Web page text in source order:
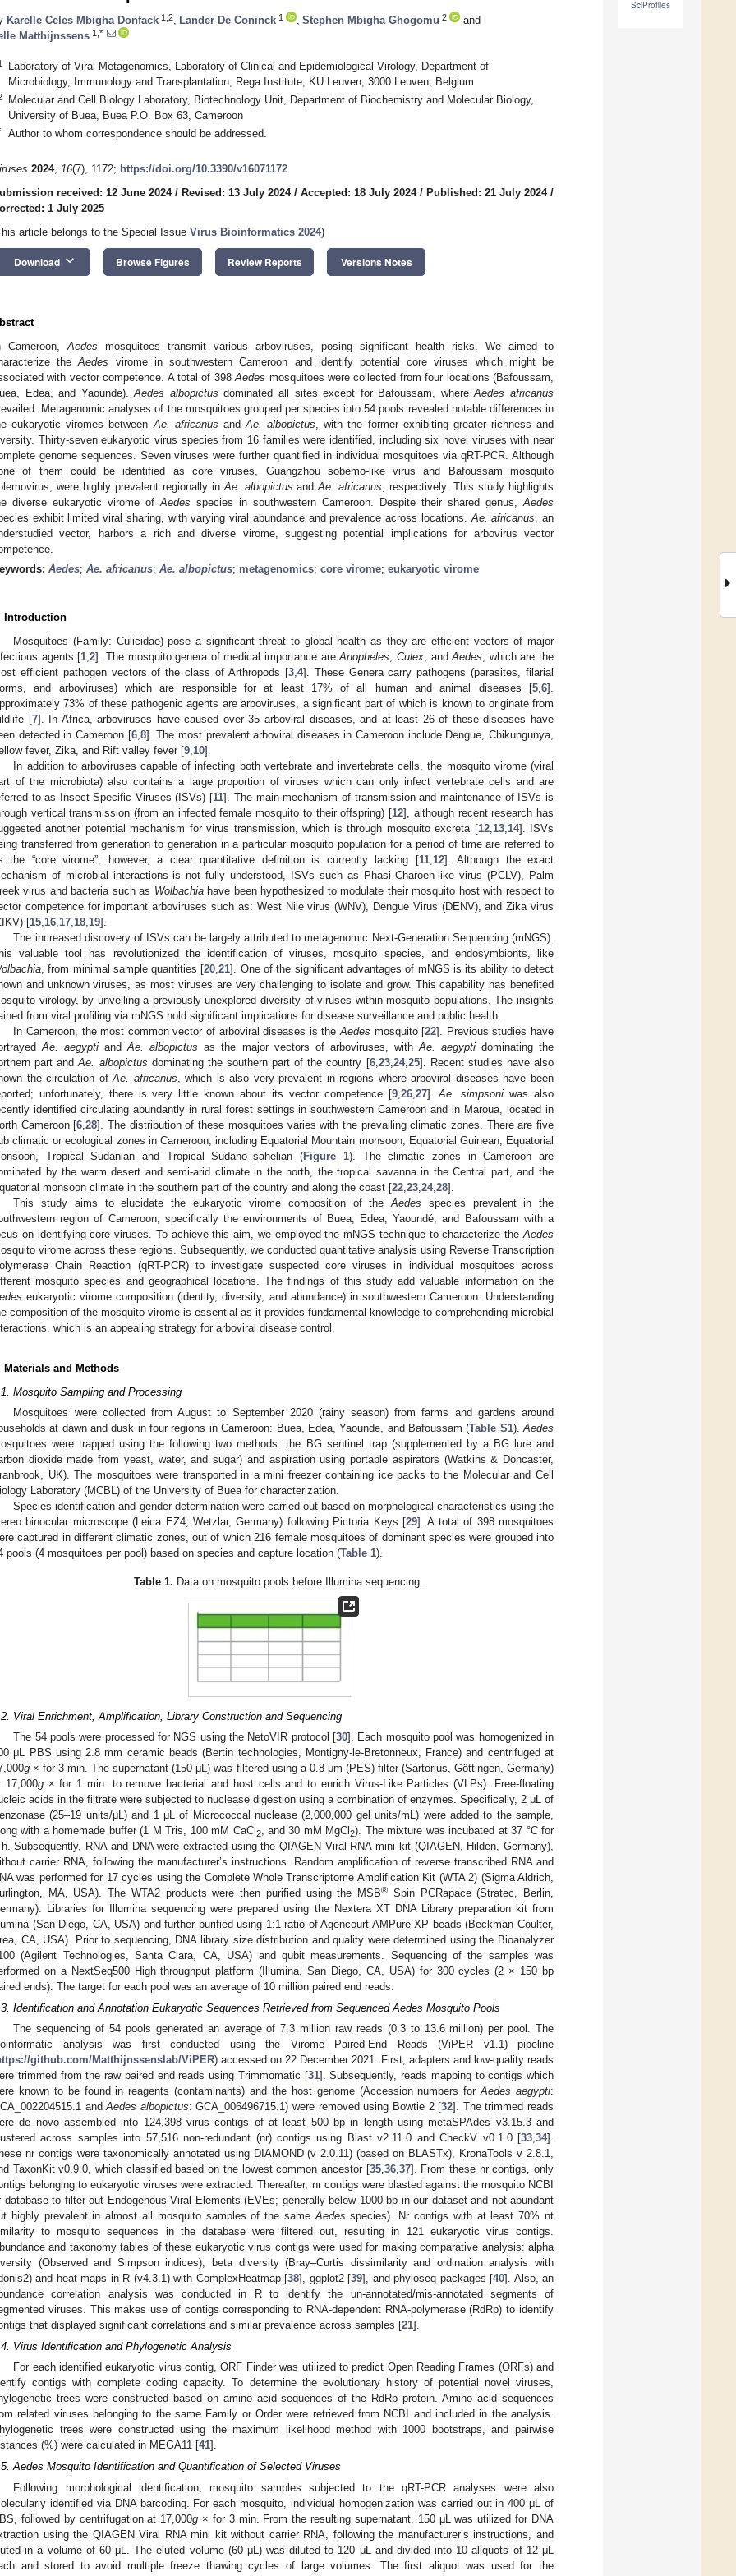
SciProfiles
Karelle Celes Mbigha Donfack 1,2 Lander De Coninck 1 Stephen Mbigha Ghogomu 2
and
Matthijnssens 1,*
Laboratory of Viral Metagenomics, Laboratory of Clinical and Epidemiological Virology, Department of
Microbiology, Immunology and Transplantation, Rega Institute, KU Leuven, 3000 Leuven, Belgium
Molecular and Cell Biology Laboratory, Biotechnology Unit, Department of Biochemistry and Molecular Biology,
University of Buea, Buea P.O. Box 63, Cameroon
Author to whom correspondence should be addressed.
2024, 16(7), 1172; https://doi.org/10.3390/v16071172
received: 12 June 2024/ Revised: 13 July 2024/ Accepted: 18 July 2024/ Published: 21 July 2024/
1 July 2025
article belongs to the Special Issue Virus Bioinformatics 2024)
Download keyboard_arrow_down Browse Figures Review Reports Versions Notes
Cameroon, Aedes mosquitoes transmit various arboviruses, posing significant health risks. We aimed to
theAedes virome in southwestern Cameroon and identify potential core viruses which might be
with vector competence. A total of 398Aedes mosquitoes were collected from four locations (Bafoussam,
Edea, and Yaounde).Aedes albopictus dominated all sites except for Bafoussam, whereAedes africanus
Metagenomic analyses of the mosquitoes grouped per species into 54 pools revealed notable differences in
eukaryotic viromes between Ae. africanus and Ae. albopictus , with the former exhibiting greater richness and
Thirty-seven eukaryotic virus species from 16 families were identified, including six novel viruses with near
genome sequences. Seven viruses were further quantified in individual mosquitoes via qRT-PCR. Although
of them could be identified as core viruses, Guangzhou sobemo-like virus and Bafoussam mosquito
were highly prevalent regionally in Ae. albopictus andAe. africanus , respectively. This study highlights
diverse eukaryotic virome of Aedes species in southwestern Cameroon. Despite their shared genus, Aedes
exhibit limited viral sharing, with varying viral abundance and prevalence across locations. Ae. africanus , an
vector, harbors a rich and diverse virome, suggesting potential implications for arbovirus vector
Aedes; Ae. africanus; Ae. albopictus; metagenomics; core virome; eukaryotic virome
Introduction
Mosquitoes (Family: Culicidae) pose a significant threat to global health as they are efficient vectors of major
agents [1 ,2]. The mosquito genera of medical importance areAnopheles Culex, andAedes , which are the
efficient pathogen vectors of the class of Arthropods [3, 4]. These Genera carry pathogens (parasites, filarial
and arboviruses) which are responsible for at least 17% of all human and animal diseases [5 6].
73% of these pathogenic agents are arboviruses, a significant part of which is known to originate from
[7]. In Africa, arboviruses have caused over 35 arboviral diseases, and at least 26 of these diseases have
detected in Cameroon [6, 8]. The most prevalent arboviral diseases in Cameroon include Dengue, Chikungunya,
fever, Zika, and Rift valley fever [9 10].
In addition to arboviruses capable of infecting both vertebrate and invertebrate cells, the mosquito virome (viral
of the microbiota) also contains a large proportion of viruses which can only infect vertebrate cells and are
to as Insect-Specific Viruses (ISVs) [11]. The main mechanism of transmission and maintenance of ISVs is
vertical transmission (from an infected female mosquito to their offspring) [12], although recent research has
another potential mechanism for virus transmission, which is through mosquito excreta [12, 13, 14]. ISVs
transferred from generation to generation in a particular mosquito population for a period of time are referred to
the “core virome”; however, a clear quantitative definition is currently lacking [11, 12]. Although the exact
of microbial interactions is not fully understood, ISVs such as Phasi Charoen-like virus (PCLV), Palm
virus and bacteria such as Wolbachiahave been hypothesized to modulate their mosquito host with respect to
competence for important arboviruses such as: West Nile virus (WNV), Dengue Virus (DENV), and Zika virus
[15 16 17 18 19].
The increased discovery of ISVs can be largely attributed to metagenomic Next-Generation Sequencing (mNGS).
valuable tool has revolutionized the identification of viruses, mosquito species, and endosymbionts, like
, from minimal sample quantities [20 ,21]. One of the significant advantages of mNGS is its ability to detect
and unknown viruses, as most viruses are very challenging to isolate and grow. This capability has benefited
virology, by unveiling a previously unexplored diversity of viruses within mosquito populations. The insights
from viral profiling via mNGS hold significant implications for disease surveillance and public health.
In Cameroon, the most common vector of arboviral diseases is the Aedes mosquito [22]. Previous studies have
Ae. aegypti andAe. albopictus as the major vectors of arboviruses, with Ae. aegyptidominating the
part andAe. albopictus dominating the southern part of the country [6, 23, 24, 25]. Recent studies have also
the circulation ofAe. africanus , which is also very prevalent in regions where arboviral diseases have been
unfortunately, there is very little known about its vector competence [9, 26, 27].Ae. simpsoni was also
identified circulating abundantly in rural forest settings in southwestern Cameroon and in Maroua, located in
Cameroon [6 ,28]. The distribution of these mosquitoes varies with the prevailing climatic zones. There are five
climatic or ecological zones in Cameroon, including Equatorial Mountain monsoon, Equatorial Guinean, Equatorial
Tropical Sudanian and Tropical Sudano–sahelian (Figure 1). The climatic zones in Cameroon are
by the warm desert and semi-arid climate in the north, the tropical savanna in the Central part, and the
monsoon climate in the southern part of the country and along the coast [22 23 24, 28].
This study aims to elucidate the eukaryotic virome composition of theAedes species prevalent in the
region of Cameroon, specifically the environments of Buea, Edea, Yaoundé, and Bafoussam with a
on identifying core viruses. To achieve this aim, we employed the mNGS technique to characterize the Aedes
virome across these regions. Subsequently, we conducted quantitative analysis using Reverse Transcription
Chain Reaction (qRT-PCR) to investigate suspected core viruses in individual mosquitoes across
mosquito species and geographical locations. The findings of this study add valuable information on the
eukaryotic virome composition (identity, diversity, and abundance) in southwestern Cameroon. Understanding
composition of the mosquito virome is essential as it provides fundamental knowledge to comprehending microbial
which is an appealing strategy for arboviral disease control.
Materials and Methods
Mosquito Sampling and Processing
Mosquitoes were collected from August to September 2020 (rainy season) from farms and gardens around
at dawn and dusk in four regions in Cameroon: Buea, Edea, Yaounde, and Bafoussam (Table S1).Aedes
were trapped using the following two methods: the BG sentinel trap (supplemented by a BG lure and
dioxide made from yeast, water, and sugar) and aspiration using portable aspirators (Watkins & Doncaster,
UK). The mosquitoes were transported in a mini freezer containing ice packs to the Molecular and Cell
Laboratory (MCBL) of the University of Buea for characterization.
Species identification and gender determination were carried out based on morphological characteristics using the
binocular microscope (Leica EZ4, Wetzlar, Germany) following Pictoria Keys [29]. A total of 398 mosquitoes
captured in different climatic zones, out of which 216 female mosquitoes of dominant species were grouped into
pools (4 mosquitoes per pool) based on species and capture location (Table 1).
Table 1. Data on mosquito pools before Illumina sequencing.
Viral Enrichment, Amplification, Library Construction and Sequencing
The 54 pools were processed for NGS using the NetoVIR protocol [30]. Each mosquito pool was homogenized in
μL PBS using 2.8 mm ceramic beads (Bertin technologies, Montigny-le-Bretonneux, France) and centrifuged at
g × for 3 min. The supernatant (150 μL) was filtered using a 0.8 μm (PES) filter (Sartorius, Göttingen, Germany)
17,000g× for 1 min. to remove bacterial and host cells and to enrich Virus-Like Particles (VLPs). Free-floating
acids in the filtrate were subjected to nuclease digestion using a combination of enzymes. Specifically, 2 μL of
(25–19 units/μL) and 1 μL of Micrococcal nuclease (2,000,000 gel units/mL) were added to the sample,
with a homemade buffer (1 M Tris, 100 mM CaCl 2, and 30 mM MgCl2). The mixture was incubated at 37 °C for
Subsequently, RNA and DNA were extracted using the QIAGEN Viral RNA mini kit (QIAGEN, Hilden, Germany),
carrier RNA, following the manufacturer’s instructions. Random amplification of reverse transcribed RNA and
was performed for 17 cycles using the Complete Whole Transcriptome Amplification Kit (WTA 2) (Sigma Aldrich,
MA, USA). The WTA2 products were then purified using the MSB® Spin PCRapace (Stratec, Berlin,
Libraries for Illumina sequencing were prepared using the Nextera XT DNA Library preparation kit from
(San Diego, CA, USA) and further purified using 1:1 ratio of Agencourt AMPure XP beads (Beckman Coulter,
CA, USA). Prior to sequencing, DNA library size distribution and quality were determined using the Bioanalyzer
(Agilent Technologies, Santa Clara, CA, USA) and qubit measurements. Sequencing of the samples was
on a NextSeq500 High throughput platform (Illumina, San Diego, CA, USA) for 300 cycles (2 × 150 bp
ends). The target for each pool was an average of 10 million paired end reads.
Identification and Annotation Eukaryotic Sequences Retrieved from Sequenced Aedes Mosquito Pools
The sequencing of 54 pools generated an average of 7.3 million raw reads (0.3 to 13.6 million) per pool. The
analysis was first conducted using the Virome Paired-End Reads (ViPER v1.1) pipeline
github.com/Matthijnssenslab/ViPER) accessed on 22 December 2021. First, adapters and low-quality reads
trimmed from the raw paired end reads using Trimmomatic [31]. Subsequently, reads mapping to contigs which
known to be found in reagents (contaminants) and the host genome (Accession numbers forAedes aegypti:
andAedes albopictus: GCA_006496715.1) were removed using Bowtie 2 [32]. The trimmed reads
de novo assembled into 124,398 virus contigs of at least 500 bp in length using metaSPAdes v3.15.3 and
across samples into 57,516 non-redundant (nr) contigs using Blast v2.11.0 and CheckV v0.1.0 [33,34].
nr contigs were taxonomically annotated using DIAMOND (v 2.0.11) (based on BLASTx), KronaTools v 2.8.1,
TaxonKit v0.9.0, which classified based on the lowest common ancestor [35,36,37]. From these nr contigs, only
belonging to eukaryotic viruses were extracted. Thereafter, nr contigs were blasted against the mosquito NCBI
database to filter out Endogenous Viral Elements (EVEs; generally below 1000 bp in our dataset and not abundant
highly prevalent in almost all mosquito samples of the sameAedes species). Nr contigs with at least 70% nt
to mosquito sequences in the database were filtered out, resulting in 121 eukaryotic virus contigs.
and taxonomy tables of these eukaryotic virus contigs were used for making comparative analysis: alpha
(Observed and Simpson indices), beta diversity (Bray–Curtis dissimilarity and ordination analysis with
and heat maps in R (v4.3.1) with ComplexHeatmap [38], ggplot2 [39], and phyloseq packages [40]. Also, an
correlation analysis was conducted in R to identify the un-annotated/mis-annotated segments of
viruses. This makes use of contigs corresponding to RNA-dependent RNA-polymerase (RdRp) to identify
that displayed significant correlations and similar prevalence across samples [21].
Virus Identification and Phylogenetic Analysis
For each identified eukaryotic virus contig, ORF Finder was utilized to predict Open Reading Frames (ORFs) and
contigs with complete coding capacity. To determine the evolutionary history of potential novel viruses,
trees were constructed based on amino acid sequences of the RdRp protein. Amino acid sequences
related viruses belonging to the same Family or Order were retrieved from NCBI and included in the analysis.
trees were constructed using the maximum likelihood method with 1000 bootstraps, and pairwise
(%) were calculated in MEGA11 [41].
Aedes Mosquito Identification and Quantification of Selected Viruses
Following morphological identification, mosquito samples subjected to the qRT-PCR analyses were also
identified via DNA barcoding. For each mosquito, individual homogenization was carried out in 400 μL of
followed by centrifugation at 17,000g × for 3 min. From the resulting supernatant, 150 μL was utilized for DNA
using the QIAGEN Viral RNA mini kit without carrier RNA, following the manufacturer’s instructions, and
in a volume of 60 μL. The eluted volume (60 μL) was diluted to 120 μL and divided into 10 aliquots of 12 μL
and stored to avoid multiple freeze thawing cycles of large volumes. The first aliquot was used for the